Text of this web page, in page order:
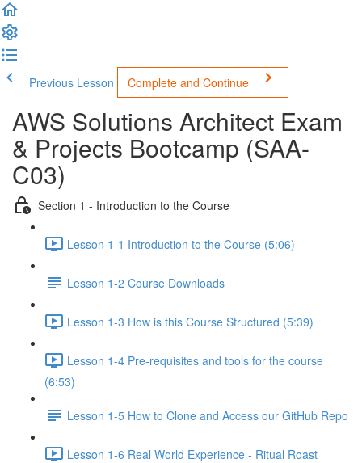
Previous Lesson Complete and Continue
AWS Solutions Architect Exam
& Projects Bootcamp (SAA-
C03)
Section 1 - Introduction to the Course
Lesson 1-1 Introduction to the Course (5:06)
Lesson 1-2 Course Downloads
Lesson 1-3 How is this Course Structured (5:39)
Lesson 1-4 Pre-requisites and tools for the course
(6:53)
Lesson 1-5 How to Clone and Access our GitHub Repo
Lesson 1-6 Real World Experience - Ritual Roast